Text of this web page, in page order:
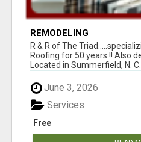
REMODELING
R & R of The
Roofing for 50 years !! Also
Located in Summerfield, N.
June 3, 2026
Free
Services